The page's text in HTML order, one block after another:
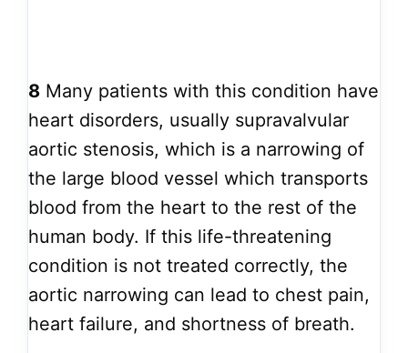
8 Many patients with this condition have
heart disorders, usually supravalvular
aortic stenosis, which is a narrowing of
the large blood vessel which transports
blood from the heart to the rest of the
human body. If this life-threatening
condition is not treated correctly, the
aortic narrowing can lead to chest pain,
heart failure, and shortness of breath.